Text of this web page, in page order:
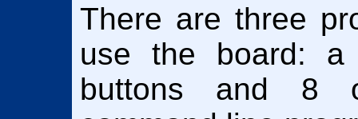
There are three
use the board:
buttons and 8